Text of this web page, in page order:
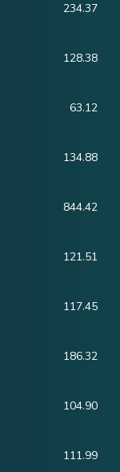
234.37
128.38
63.12
134.88
844.42
121.51
117.45
186.32
104.90
111.99